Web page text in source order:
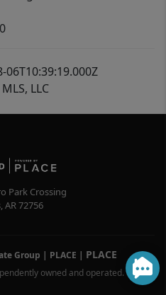
LLC
Park Crossing
,AR72756
Group | PLACE | PLACE
owned and operated.